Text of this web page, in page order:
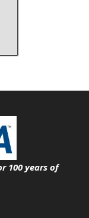
100 years of